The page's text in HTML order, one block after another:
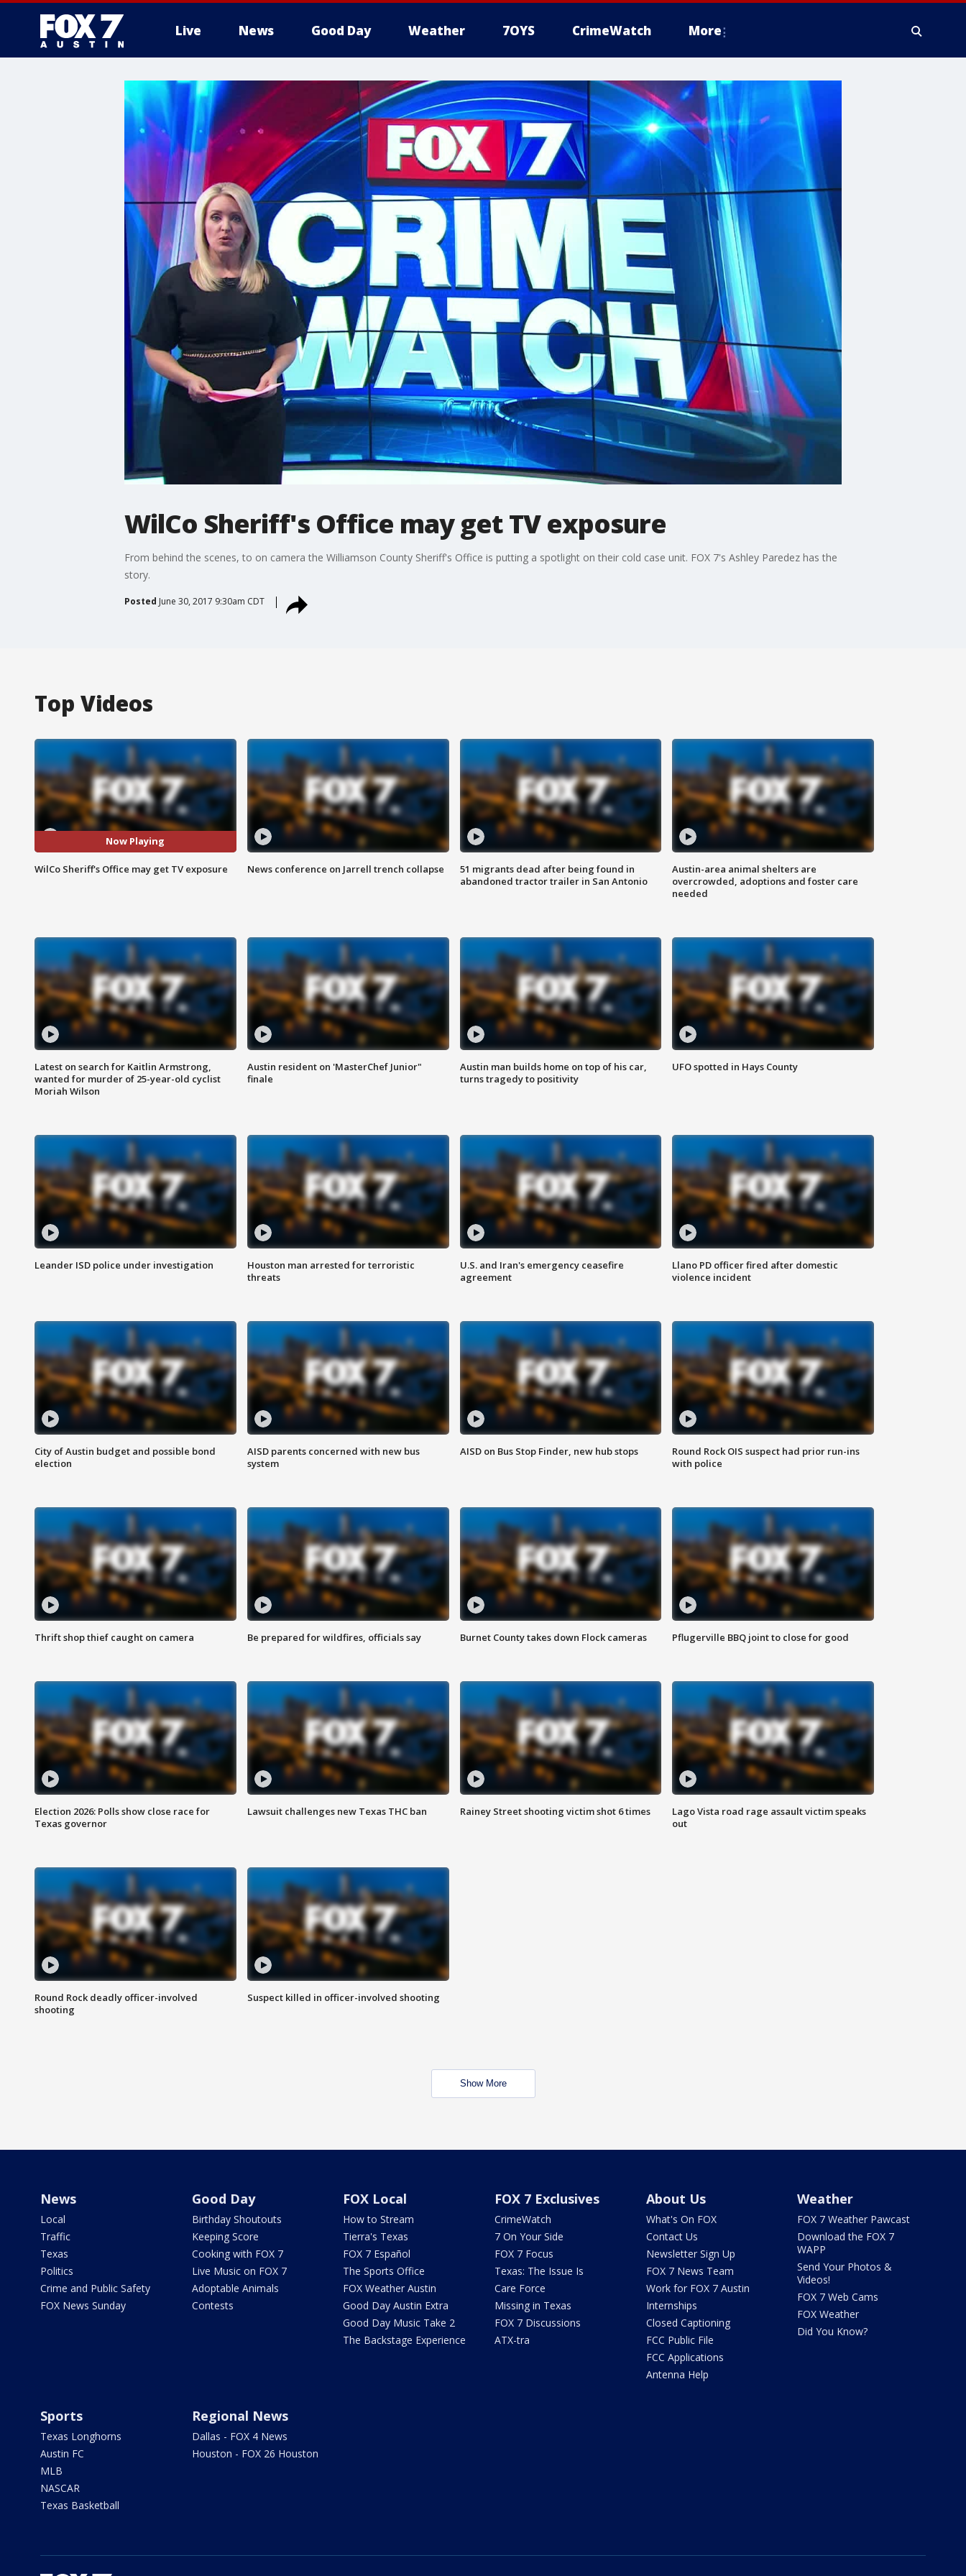
Live News Good Day Weather 7OYS CrimeWatch More
WilCo Sheriff's Office may get TV exposure
From behind the scenes, to on camera the Williamson County Sheriff's Office is putting a spotlight on their cold case unit. FOX 7's Ashley Paredez has the
story.
Posted June 30, 2017 9:30am CDT
Top Videos
Now Playing
WilCo Sheriff's Office may get TV exposure News conference on Jarrell trench collapse
51 migrants dead after being found in
abandoned tractor trailer in San Antonio
Austin-area animal shelters are
overcrowded, adoptions and foster care
needed
Latest on search for Kaitlin Armstrong,
wanted for murder of 25-year-old cyclist
Moriah Wilson
Austin resident on 'MasterChef Junior"
finale
Austin man builds home on top of his car,
turns tragedy to positivity
UFO spotted in Hays County
Leander ISD police under investigation
Houston man arrested for terroristic
threats
U.S. and Iran's emergency ceasefire
agreement
Llano PD officer fired after domestic
violence incident
City of Austin budget and possible bond
election
AISD parents concerned with new bus
system
AISD on Bus Stop Finder, new hub stops
Round Rock OIS suspect had prior run-ins
with police
Thrift shop thief caught on camera Be prepared for wildfires, officials say Burnet County takes down Flock cameras Pflugerville BBQ joint to close for good
Election 2026: Polls show close race for
Texas governor
Lawsuit challenges new Texas THC ban Rainey Street shooting victim shot 6 times
Lago Vista road rage assault victim speaks
out
Round Rock deadly officer-involved
shooting
Suspect killed in officer-involved shooting
Show More
News
Local
Traffic
Texas
Politics
Crime and Public Safety
FOX News Sunday
Good Day
Birthday Shoutouts
Keeping Score
Cooking with FOX 7
Live Music on FOX 7
Adoptable Animals
Contests
FOX Local
How to Stream
Tierra's Texas
FOX 7 Español
The Sports Office
FOX Weather Austin
Good Day Austin Extra
Good Day Music Take 2
The Backstage Experience
FOX 7 Exclusives
CrimeWatch
7 On Your Side
FOX 7 Focus
Texas: The Issue Is
Care Force
Missing in Texas
FOX 7 Discussions
ATX-tra
About Us
What's On FOX
Contact Us
Newsletter Sign Up
FOX 7 News Team
Work for FOX 7 Austin
Internships
Closed Captioning
FCC Public File
FCC Applications
Antenna Help
Weather
FOX 7 Weather Pawcast
Download the FOX 7
WAPP
Send Your Photos &
Videos!
FOX 7 Web Cams
FOX Weather
Did You Know?
Sports
Texas Longhorns
Austin FC
MLB
NASCAR
Texas Basketball
Regional News
Dallas - FOX 4 News
Houston - FOX 26 Houston